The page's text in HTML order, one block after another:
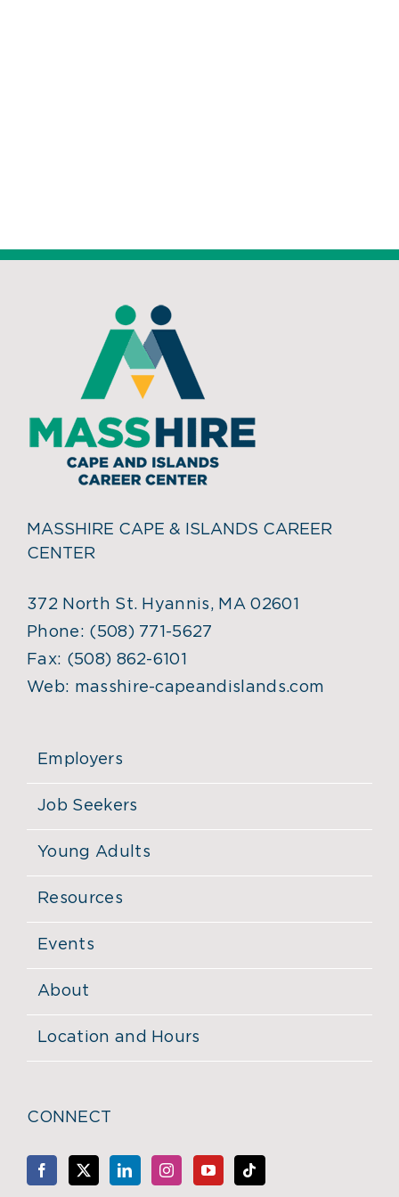
MASSHIRE CAPE & ISLANDS CAREER
CENTER
372 North St. Hyannis, MA 02601
Phone: (508) 771-5627
Fax: (508) 862-6101
Web: masshire-capeandislands.com
Employers
Job Seekers
Young Adults
Resources
Events
About
Location and Hours
CONNECT